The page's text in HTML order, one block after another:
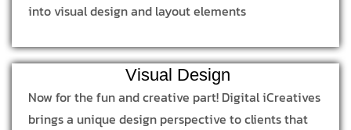
into visual design and layout elements
Visual Design
Now for the fun and creative part! Digital iCreatives
brings a unique design perspective to clients that